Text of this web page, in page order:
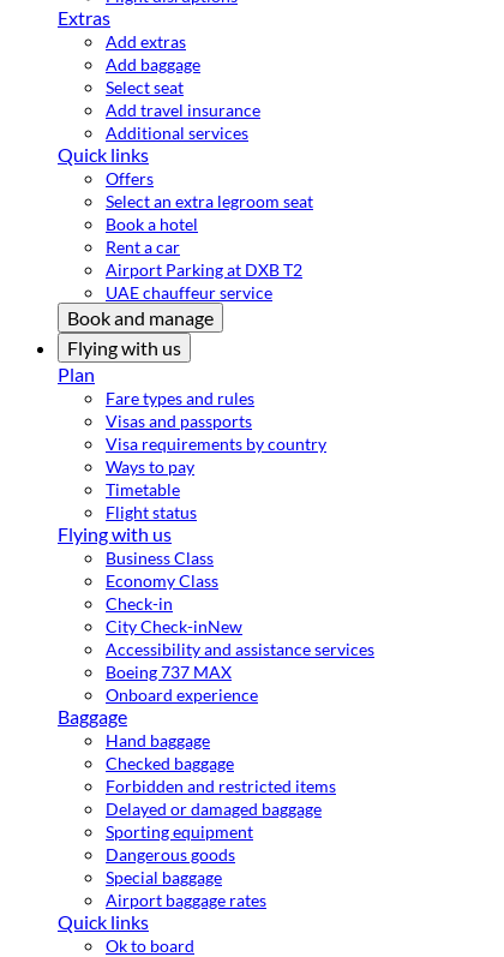
Extras
Add extras
Add baggage
Select seat
Add travel insurance
Additional services
Quick links
Offers
Select an extra legroom seat
Book a hotel
Rent a car
Airport Parking at DXB T2
UAE chauffeur service
Book and manage
Flying with us
Plan
Fare types and rules
Visas and passports
Visa requirements by country
Ways to pay
Timetable
Flight status
Flying with us
Business Class
Economy Class
Check-in
City Check-inNew
Accessibility and assistance services
Boeing 737 MAX
Onboard experience
Baggage
Hand baggage
Checked baggage
Forbidden and restricted items
Delayed or damaged baggage
Sporting equipment
Dangerous goods
Special baggage
Airport baggage rates
Quick links
Ok to board